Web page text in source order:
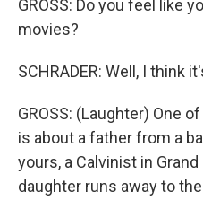
GROSS: Do you feel like
movies?
SCHRADER: Well, I think
GROSS: (Laughter) One
is about a father from a
yours, a Calvinist in
daughter runs away to